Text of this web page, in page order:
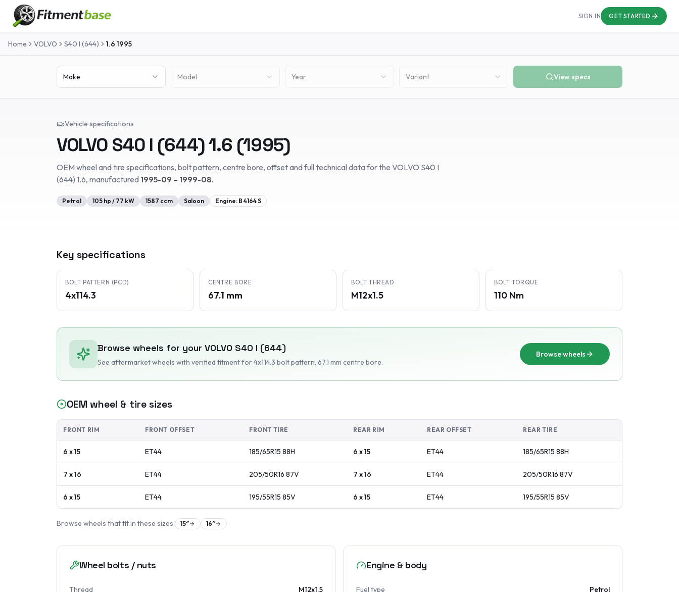
SIGN IN GET STARTED
Home VOLVO S40 I (644) 1.6 1995
Make Model Year Variant View specs
Vehicle specifications
VOLVO S40 I (644)1.6 (1995)
OEM wheel and tire specifications, bolt pattern, centre bore, offset and full technical data for the VOLVO S40 I
(644) 1.6, manufactured 1995-09 – 1999-08.
Petrol 105 hp / 77 kW 1587 ccm Saloon Engine: B 4164 S
Key specifications
BOLT PATTERN (PCD)
4x114.3
CENTRE BORE
67.1 mm
BOLT THREAD
M12x1.5
BOLT TORQUE
110 Nm
Browse wheels for your VOLVO S40 I (644)
See aftermarket wheels with verified fitmentfor 4x114.3 bolt pattern, 67.1 mm centre bore.
Browse wheels
OEM wheel & tire sizes
FRONT RIM FRONT OFFSET FRONT TIRE REAR RIM REAR OFFSET REAR TIRE
6 x 15 ET44 185/65R15 88H 6 x 15 ET44 185/65R15 88H
7 x 16 ET44 205/50R16 87V 7 x 16 ET44 205/50R16 87V
6 x 15 ET44 195/55R15 85V 6 x 15 ET44 195/55R15 85V
Browse wheels that fit in these sizes: 15″ 16″
Wheel bolts / nuts
Thread M12x1.5
Engine & body
Fuel type Petrol